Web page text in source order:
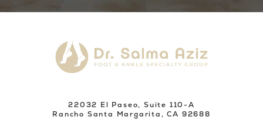
22032 El Paseo, Suite 110-A
Rancho Santa Margarita, CA 92688